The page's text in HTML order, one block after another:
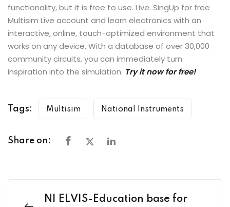
functionality, but it is free to use. Live. SingUp for free
Multisim Live account and learn electronics with an
interactive, online, touch-optimized environment that
works on any device. With a database of over 30,000
community circuits, you can immediately turn
inspiration into the simulation. Try it now for free!
Tags: Multisim National Instruments
Share on:
NI ELVIS-Education base for